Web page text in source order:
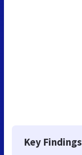
Key Findings